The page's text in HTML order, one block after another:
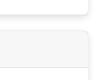
visibly will